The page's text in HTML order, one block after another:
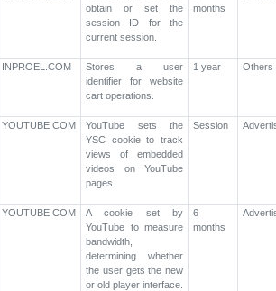
obtain or set the
session ID for the
current session.
months
INPROEL.COM
Stores a user
identifier for website
cart operations.
1 year Others
YOUTUBE.COM
YouTube sets the
YSC cookie to track
views of embedded
videos on YouTube
pages.
Session
YOUTUBE.COM
A cookie set by
YouTube to measure
bandwidth,
determining whether
the user gets the new
or old player interface.
6
months